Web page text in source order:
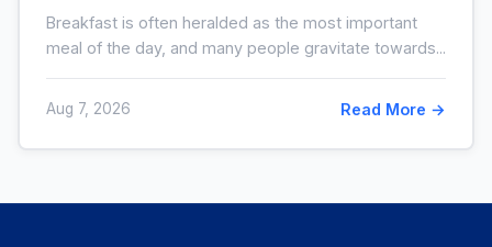
Breakfast is often heralded as the most important
meal of the day, and many people gravitate towards...
Aug 7, 2026 Read More →